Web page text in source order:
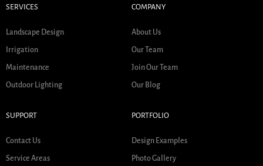
SERVICES
Landscape Design
Irrigation
Maintenance
Outdoor Lighting
COMPANY
About Us
Our Team
Join Our Team
Our Blog
SUPPORT
Contact Us
Service Areas
PORTFOLIO
Design Examples
Photo Gallery